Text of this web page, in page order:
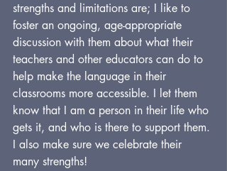
strengths and limitations are; I like to
foster an ongoing, age-appropriate
discussion with them about what their
teachers and other educators can do to
help make the language in their
classrooms more accessible. I let them
know that I am a person in their life who
gets it, and who is there to support them.
I also make sure we celebrate their
many strengths!